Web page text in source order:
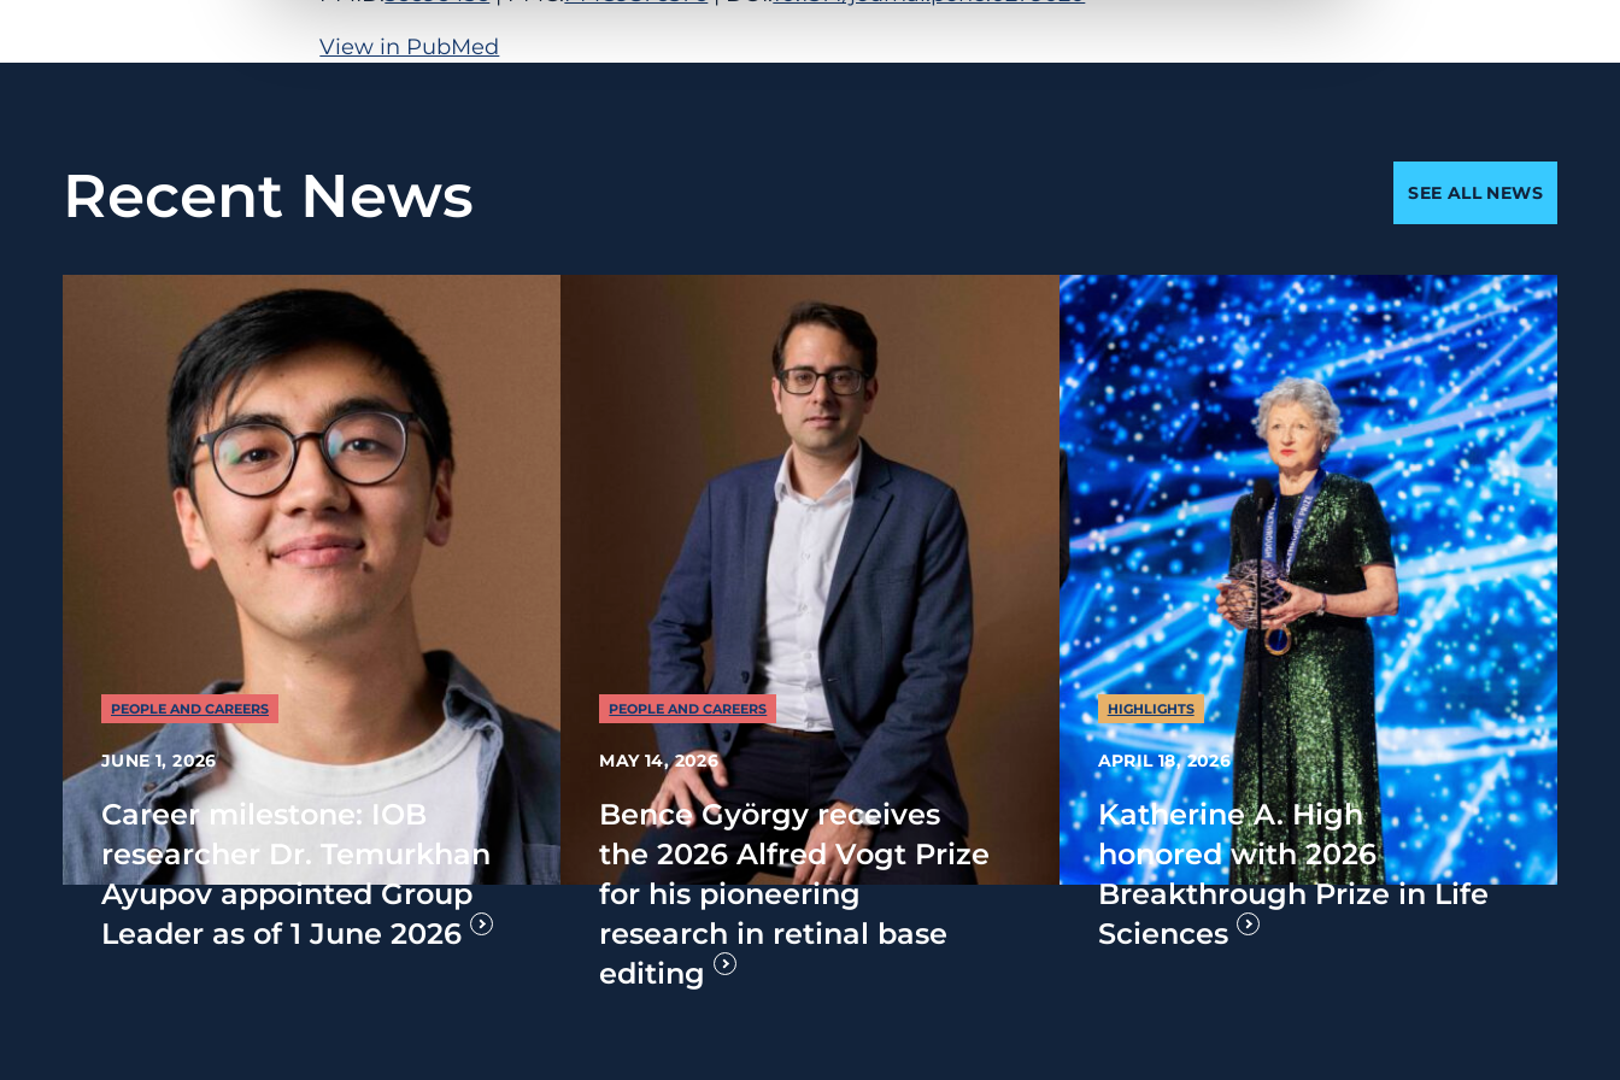
View in PubMed
Recent News SEE ALL NEWS
PEOPLE AND CAREERS
JUNE 1, 2026
Career milestone: IOB
researcher Dr. Temurkhan
Ayupov appointed Group
Leader as of 1 June 2026
PEOPLE AND CAREERS
MAY 14, 2026
Bence György receives
the 2026 Alfred Vogt Prize
for his pioneering
research in retinal base
editing
HIGHLIGHTS
APRIL 18, 2026
Katherine A. High
honored with 2026
Breakthrough Prize in Life
Sciences